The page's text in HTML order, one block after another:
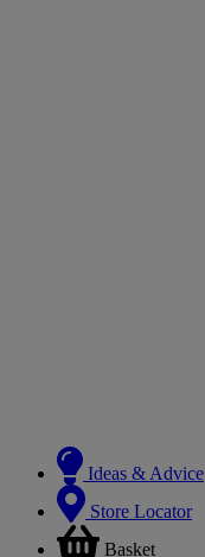
Ideas & Advice
Store Locator
Basket